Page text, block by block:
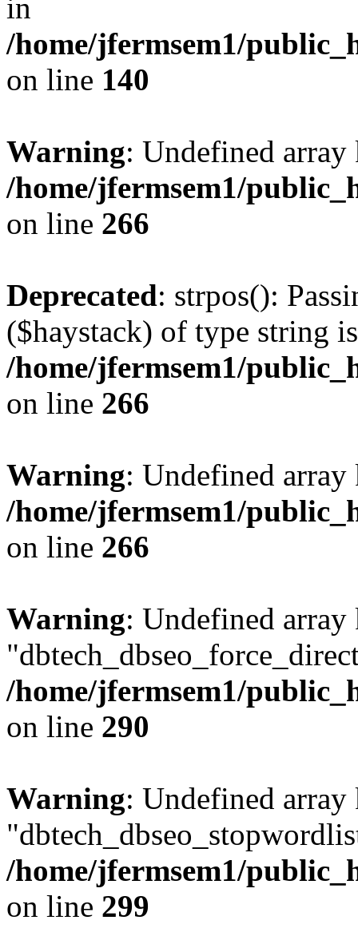
in
/home/jfermsem1/
on line 140
Warning: Undefined
/home/jfermsem1/
on line 266
Deprecated: strpos():
($haystack) of type string
/home/jfermsem1/
on line 266
Warning: Undefined
/home/jfermsem1/
on line 266
Warning: Undefined array
/home/jfermsem1/
on line 290
Warning: Undefined array
/home/jfermsem1/
on line 299